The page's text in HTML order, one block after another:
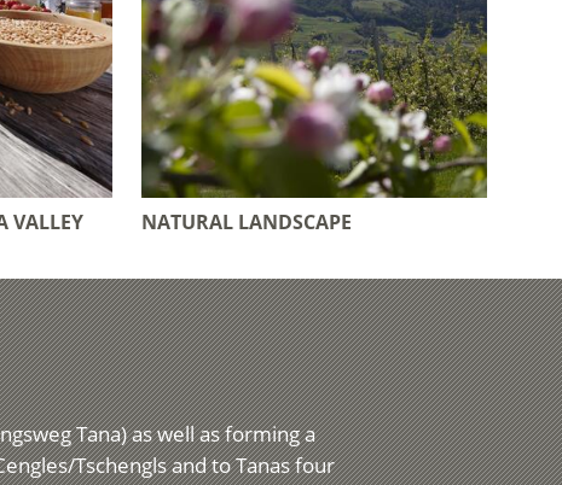
VALLEY NATURAL LANDSCAPE
Tana) as well as forming a
Tschengls and to Tanas four